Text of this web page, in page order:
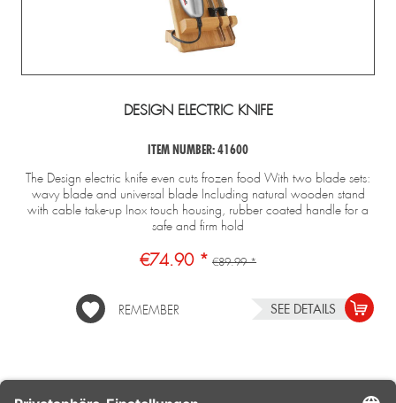
DESIGN ELECTRIC KNIFE
ITEM NUMBER: 41600
The Design electric knife even cuts frozen food With two blade sets:
wavy blade and universal blade Including natural wooden stand
with cable take-up Inox touch housing, rubber coated handle for a
safe and firm hold
€74.90 * €89.99 *
REMEMBER SEE DETAILS